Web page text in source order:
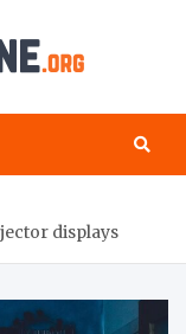
geeks
displays